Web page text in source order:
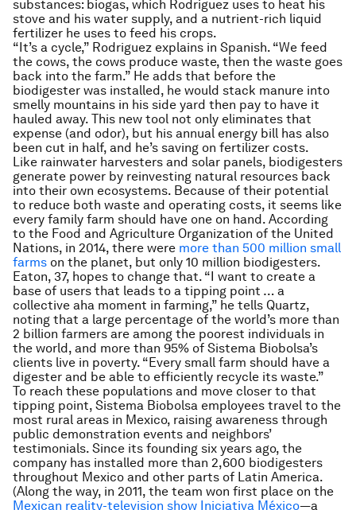
substances: biogas, which Rodriguez uses to heat his
stove and his water supply, and a nutrient-rich liquid
fertilizer he uses to feed his crops.
“It’s a cycle,” Rodriguez explains in Spanish. “We feed
the cows, the cows produce waste, then the waste goes
back into the farm.” He adds that before the
biodigester was installed, he would stack manure into
smelly mountains in his side yard then pay to have it
hauled away. This new tool not only eliminates that
expense (and odor), but his annual energy bill has also
been cut in half, and he’s saving on fertilizer costs.
Like rainwater harvesters and solar panels, biodigesters
generate power by reinvesting natural resources back
into their own ecosystems. Because of their potential
to reduce both waste and operating costs, it seems like
every family farm should have one on hand. According
to the Food and Agriculture Organization of the United
Nations, in 2014, there were more than 500 million small
farms on the planet, but only 10 million biodigesters.
Eaton, 37, hopes to change that. “I want to create a
base of users that leads to a tipping point … a
collective aha moment in farming,” he tells Quartz,
noting that a large percentage of the world’s more than
2 billion farmers are among the poorest individuals in
the world, and more than 95% of Sistema Biobolsa’s
clients live in poverty. “Every small farm should have a
digester and be able to efficiently recycle its waste.”
To reach these populations and move closer to that
tipping point, Sistema Biobolsa employees travel to the
most rural areas in Mexico, raising awareness through
public demonstration events and neighbors’
testimonials. Since its founding six years ago, the
company has installed more than 2,600 biodigesters
throughout Mexico and other parts of Latin America.
(Along the way, in 2011, the team won first place on the
Mexican reality-television show Iniciativa México—a